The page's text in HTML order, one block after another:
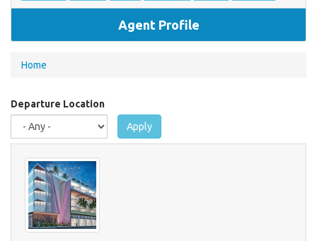
Agent Profile
You
here
Home
Departure Location
Apply